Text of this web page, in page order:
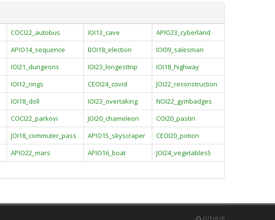
COCI22_autobus IOI13_cave
APIO23_cyberland
APIO14_sequence BOI18_election
IOI09_salesman
IOI21_dungeons IOI23_longesttrip
IOI18_highway
IOI12_rings CEOI24_covid
JOI22_reconstruction
IOI18_doll IOI23_overtaking
NOI22_gymbadges
COCI22_parkovi JOI20_chameleon
COI20_pastiri
JOI18_commuter_pass APIO15_skyscraper
CEOI20_potion
APIO22_mars APIO16_boat
JOI24_vegetables5
GITHUB